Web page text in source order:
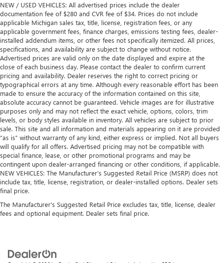
NEW / USED VEHICLES: All advertised prices include the dealer
documentation fee of $280 and CVR fee of $34. Prices do not include
applicable Michigan sales tax, title, license, registration fees, or any
applicable government fees, finance charges, emissions testing fees, dealer-
installed addendum items, or other fees not specifically itemized. All prices,
specifications, and availability are subject to change without notice.
Advertised prices are valid only on the date displayed and expire at the
close of each business day. Please contact the dealer to confirm current
pricing and availability. Dealer reserves the right to correct pricing or
typographical errors at any time. Although every reasonable effort has been
made to ensure the accuracy of the information contained on this site,
absolute accuracy cannot be guaranteed. Vehicle images are for illustrative
purposes only and may not reflect the exact vehicle, options, colors, trim
levels, or body styles available in inventory. All vehicles are subject to prior
sale. This site and all information and materials appearing on it are provided
“as is” without warranty of any kind, either express or implied. Not all buyers
will qualify for all offers. Advertised pricing may not be compatible with
special finance, lease, or other promotional programs and may be
contingent upon dealer-arranged financing or other conditions, if applicable.
NEW VEHICLES: The Manufacturer’s Suggested Retail Price (MSRP) does not
include tax, title, license, registration, or dealer-installed options. Dealer sets
final price.
The Manufacturer's Suggested Retail Price excludes tax, title, license, dealer
fees and optional equipment. Dealer sets final price.